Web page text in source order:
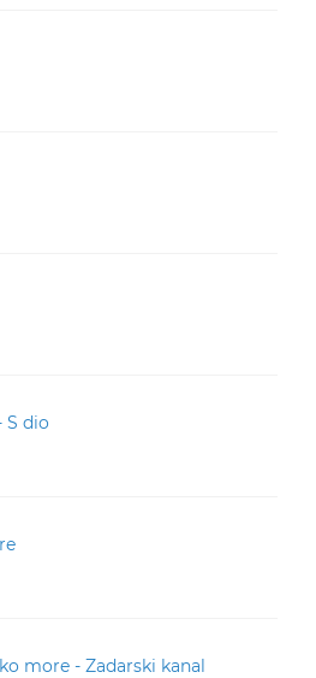
S dio
more - Zadarski kanal